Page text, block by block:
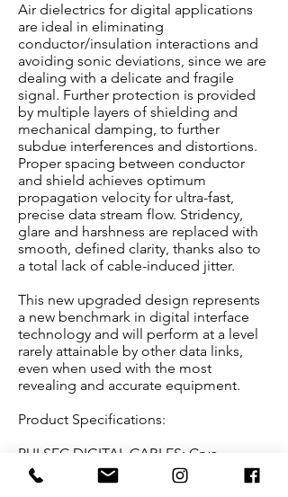
Air dielectrics for digital applications
are ideal in eliminating
conductor/insulation interactions and
avoiding sonic deviations, since we are
dealing with a delicate and fragile
signal. Further protection is provided
by multiple layers of shielding and
mechanical damping, to further
subdue interferences and distortions.
Proper spacing between conductor
and shield achieves optimum
propagation velocity for ultra-fast,
precise data stream flow. Stridency,
glare and harshness are replaced with
smooth, defined clarity, thanks also to
a total lack of cable-induced jitter.
This new upgraded design represents
a new benchmark in digital interface
technology and will perform at a level
rarely attainable by other data links,
even when used with the most
revealing and accurate equipment.
Product Specifications:
PULSEC DIGITAL CABLES: Cryo-
treated, custom slow-extruded
silver/palladium AeroStrand Ultra™